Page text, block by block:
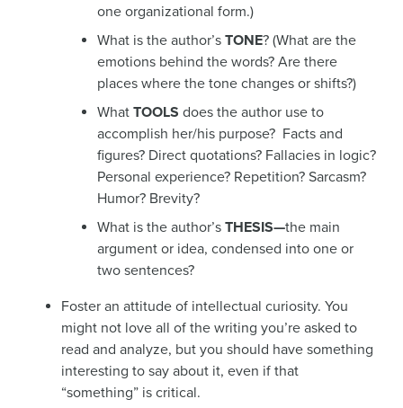
one organizational form.)
What is the author’s TONE? (What are the
emotions behind the words? Are there
places where the tone changes or shifts?)
What TOOLS does the author use to
accomplish her/his purpose? Facts and
figures? Direct quotations? Fallacies in logic?
Personal experience? Repetition? Sarcasm?
Humor? Brevity?
What is the author’s THESIS—the main
argument or idea, condensed into one or
two sentences?
Foster an attitude of intellectual curiosity. You
might not love all of the writing you’re asked to
read and analyze, but you should have something
interesting to say about it, even if that
“something” is critical.